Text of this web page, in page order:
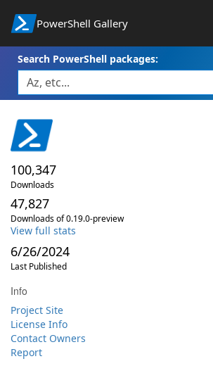
PowerShell Gallery
Search PowerShell packages:
100,347
Downloads
47,827
Downloads of 0.19.0-preview
View full stats
6/26/2024
Last Published
Info
Project Site
License Info
Contact Owners
Report